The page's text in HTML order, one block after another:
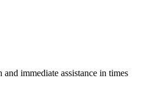
immediate assistance in times